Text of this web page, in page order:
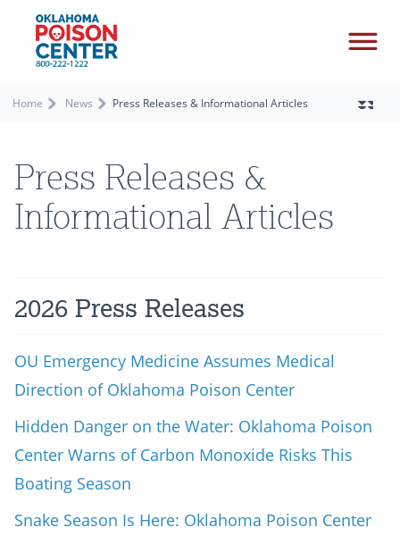
Home News Press Releases & Informational Articles
Press Releases &
Informational Articles
2026 Press Releases
OU Emergency Medicine Assumes Medical
Direction of Oklahoma Poison Center
Hidden Danger on the Water: Oklahoma Poison
Center Warns of Carbon Monoxide Risks This
Boating Season
Snake Season Is Here: Oklahoma Poison Center